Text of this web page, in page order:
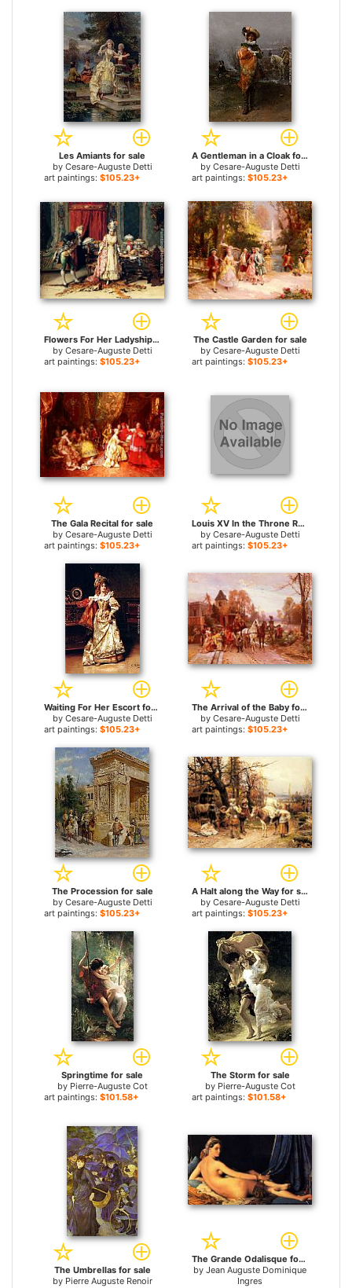
Les Amiants for sale
by Cesare-Auguste Detti
art paintings: $105.23+
A Gentleman in a Cloak for sale
by Cesare-Auguste Detti
art paintings: $105.23+
Flowers For Her Ladyship for sale
by Cesare-Auguste Detti
art paintings: $105.23+
The Castle Garden for sale
by Cesare-Auguste Detti
art paintings: $105.23+
The Gala Recital for sale
by Cesare-Auguste Detti
art paintings: $105.23+
Louis XV In the Throne Room for sale
by Cesare-Auguste Detti
art paintings: $105.23+
Waiting For Her Escort for sale
by Cesare-Auguste Detti
art paintings: $105.23+
The Arrival of the Baby for sale
by Cesare-Auguste Detti
art paintings: $105.23+
The Procession for sale
by Cesare-Auguste Detti
art paintings: $105.23+
A Halt along the Way for sale
by Cesare-Auguste Detti
art paintings: $105.23+
Springtime for sale
by Pierre-Auguste Cot
art paintings: $101.58+
The Storm for sale
by Pierre-Auguste Cot
art paintings: $101.58+
The Umbrellas for sale
by Pierre Auguste Renoir
The Grande Odalisque for sale
by Jean Auguste Dominique
Ingres